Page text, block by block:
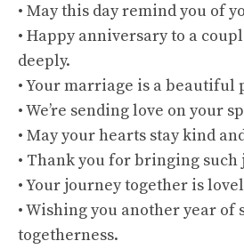
• May this day remind you of
• Happy anniversary to a
deeply.
• Your marriage is a beautiful
• We’re sending love on your
• May your hearts stay kind
• Thank you for bringing such
• Your journey together is
• Wishing you another year of
togetherness.